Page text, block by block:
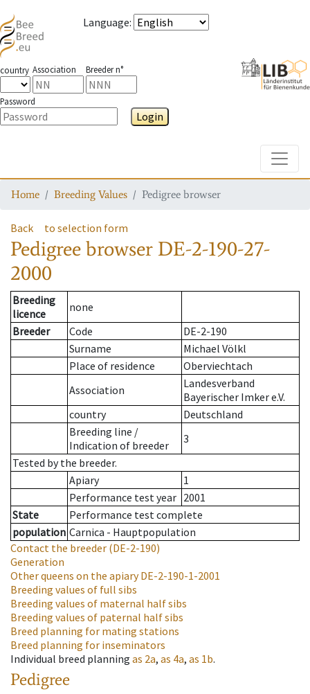
Language:
country Association Breeder n°
Password
Login
Home Breeding Values Pedigree browser
Back to selection form
Pedigree browser DE-2-190-27-
2000
Breeding
licence
none
Breeder
Code
DE-2-190
Surname
Michael Völkl
Place of residence
Oberviechtach
Association
Landesverband
Bayerischer Imker e.V.
country
Deutschland
Breeding line /
Indication of breeder
3
Tested by the breeder.
Apiary
1
Performance test year 2001
State
Performance test complete
population Carnica - Hauptpopulation
Contact the breeder (DE-2-190)
Generation
Other queens on the apiaryDE-2-190-1-2001
Breeding values of full sibs
Breeding values of maternal half sibs
Breeding values of paternal half sibs
Breed planning for mating stations
Breed planning for inseminators
Individual breed planning as 2a, as 4a, as 1b.
Pedigree